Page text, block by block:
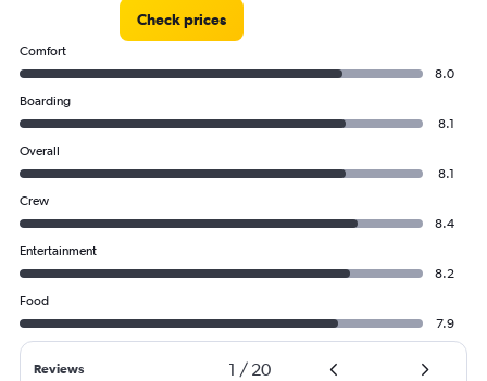
Check prices
Comfort
8.0
Boarding
8.1
Overall
8.1
Crew
8.4
Entertainment
8.2
Food
7.9
Reviews 1 / 20